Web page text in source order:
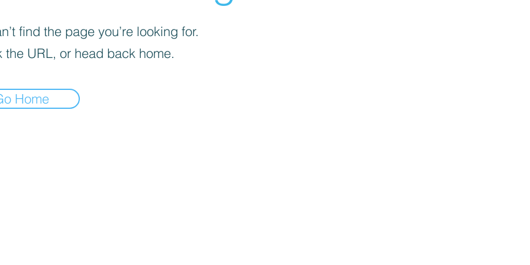
find the page you’re looking for.
the URL, or head back home.
Home